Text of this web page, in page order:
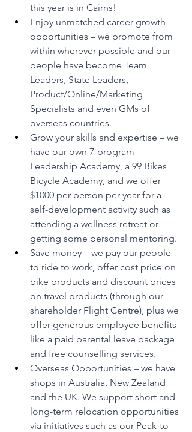
this year is in Cairns!
Enjoy unmatched career growth
opportunities – we promote from
within wherever possible and our
people have become Team
Leaders, State Leaders,
Product/Online/Marketing
Specialists and even GMs of
overseas countries.
Grow your skills and expertise – we
have our own 7-program
Leadership Academy, a 99 Bikes
Bicycle Academy, and we offer
$1000 per person per year for a
self-development activity such as
attending a wellness retreat or
getting some personal mentoring.
Save money – we pay our people
to ride to work, offer cost price on
bike products and discount prices
on travel products (through our
shareholder Flight Centre), plus we
offer generous employee benefits
like a paid parental leave package
and free counselling services.
Overseas Opportunities – we have
shops in Australia, New Zealand
and the UK. We support short and
long-term relocation opportunities
via initiatives such as our Peak-to-